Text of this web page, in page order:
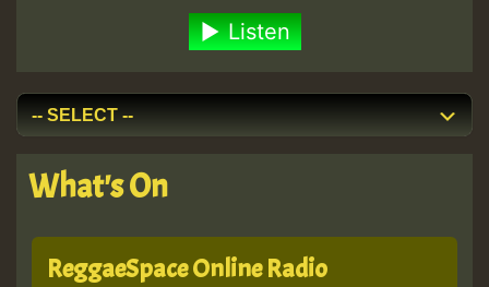
Listen
What's On
ReggaeSpace Online Radio